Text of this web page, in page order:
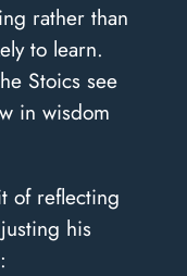
rather than
to learn.
Stoics see
in wisdom
of reflecting
his